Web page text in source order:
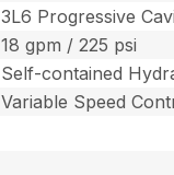
3L6 Progressive
18 gpm / 225 psi
Self-contained
Variable Speed